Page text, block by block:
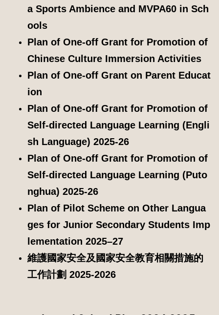
a Sports Ambience and MVPA60 in Sch
ools
Plan of One-off Grant for Promotion of
Chinese Culture Immersion Activities
Plan of One-off Grant on Parent Educat
ion
Plan of One-off Grant for Promotion of
Self-directed Language Learning (Engli
sh Language) 2025-26
Plan of One-off Grant for Promotion of
Self-directed Language Learning (Puto
nghua) 2025-26
Plan of Pilot Scheme on Other Langua
ges for Junior Secondary Students Imp
lementation 2025–27
維護國家安全及國家安全教育相關措施的
工作計劃 2025-2026